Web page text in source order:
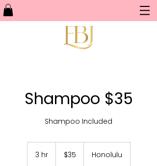
Shampoo $35
Shampoo Included
3 hr3
dollars$35 Honolulu